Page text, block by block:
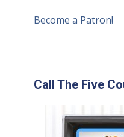
Become a Patron!
Call The Five